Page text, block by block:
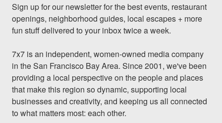
Sign up for our newsletter for the best events, restaurant
openings, neighborhood guides, local escapes + more
fun stuff delivered to your inbox twice a week.
7x7 is an independent, women-owned media company
in the San Francisco Bay Area. Since 2001, we've been
providing a local perspective on the people and places
that make this region so dynamic, supporting local
businesses and creativity, and keeping us all connected
to what matters most: each other.